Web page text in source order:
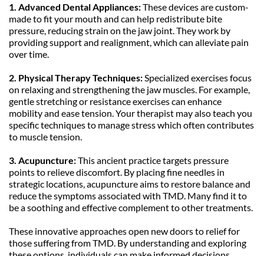
1. Advanced Dental Appliances: These devices are custom-
made to fit your mouth and can help redistribute bite
pressure, reducing strain on the jaw joint. They work by
providing support and realignment, which can alleviate pain
over time.
2. Physical Therapy Techniques: Specialized exercises focus
on relaxing and strengthening the jaw muscles. For example,
gentle stretching or resistance exercises can enhance
mobility and ease tension. Your therapist may also teach you
specific techniques to manage stress which often contributes
to muscle tension.
3. Acupuncture: This ancient practice targets pressure
points to relieve discomfort. By placing fine needles in
strategic locations, acupuncture aims to restore balance and
reduce the symptoms associated with TMD. Many find it to
be a soothing and effective complement to other treatments.
These innovative approaches open new doors to relief for
those suffering from TMD. By understanding and exploring